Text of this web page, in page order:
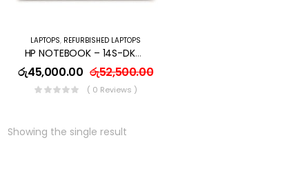
LAPTOPS, REFURBISHED LAPTOPS
HP NOTEBOOK – 14S-DK0087AU- AMD A4/8GB RAM/128 SSD /WINDOWS 10
රු45,000.00 රු52,500.00
( 0 Reviews )
Showing the single result